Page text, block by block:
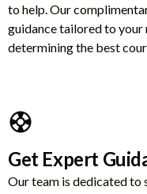
to help. Our
guidance tailored to your
determining the best
Get Expert
Our team is dedicated to